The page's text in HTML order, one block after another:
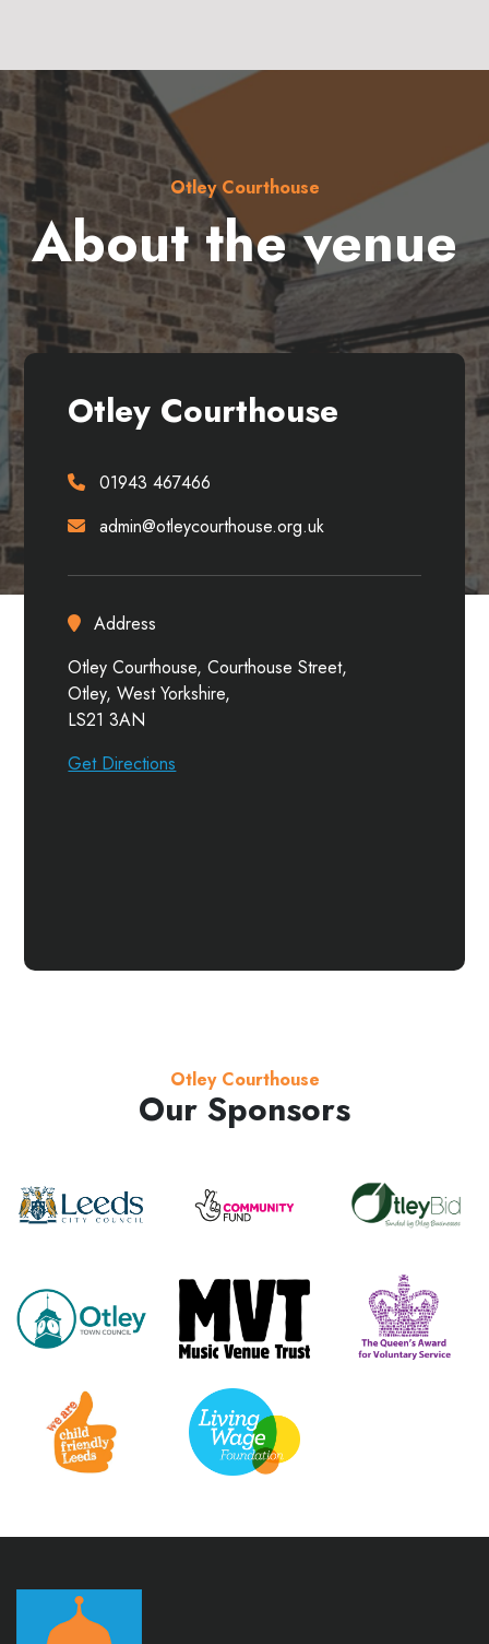
Otley Courthouse
About the venue
Otley Courthouse
01943 467466
admin@otleycourthouse.org.uk
Address
Otley Courthouse, Courthouse Street,
Otley, West Yorkshire,
LS21 3AN
Get Directions
Otley Courthouse
Our Sponsors